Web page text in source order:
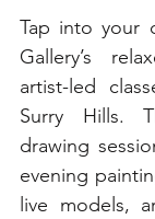
Tap into your
Gallery’s
artist-led
Surry Hills.
drawing
evening
live models,